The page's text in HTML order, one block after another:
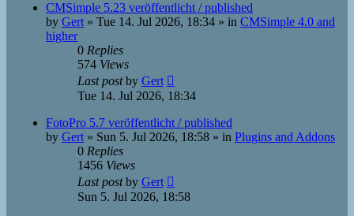
CMSimple 5.23 veröffentlicht / published
by Gert » Tue 14. Jul 2026, 18:34 » in CMSimple 4.0 and
higher
0 Replies
574 Views
Last postby Gert
Tue 14. Jul 2026, 18:34
FotoPro 5.7 veröffentlicht / published
by Gert » Sun 5. Jul 2026, 18:58 » in Plugins and Addons
0 Replies
1456 Views
Last postby Gert
Sun 5. Jul 2026, 18:58